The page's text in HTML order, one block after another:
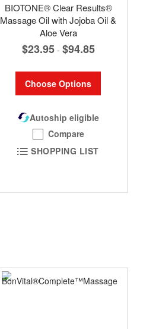
BIOTONE® Clear Results®
Massage Oil with Jojoba Oil &
Aloe Vera
$23.95 - $94.85
Choose Options
Autoship eligible
Compare
SHOPPING LIST